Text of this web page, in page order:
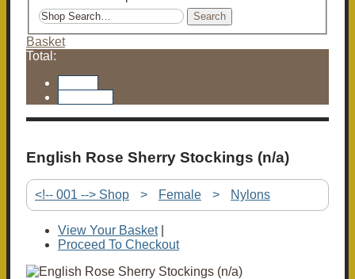
Search
Basket
Total:
English Rose Sherry Stockings (n/a)
<!-- 001 --> Shop > Female > Nylons
View Your Basket|
Proceed To Checkout